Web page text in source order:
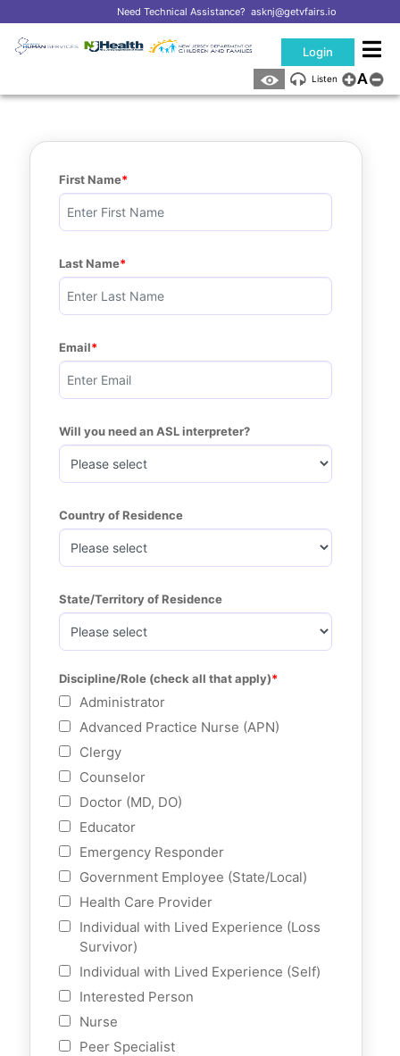
Need Technical Assistance? asknj@getvfairs.io
Login
Listen A
First Name
Last Name
Email
Will you need an ASL interpreter?
Country of Residence
State/Territory of Residence
Discipline/Role (check all that apply)
Administrator
Advanced Practice Nurse (APN)
Clergy
Counselor
Doctor (MD, DO)
Educator
Emergency Responder
Government Employee (State/Local)
Health Care Provider
Individual with Lived Experience (Loss
Survivor)
Individual with Lived Experience (Self)
Interested Person
Nurse
Peer Specialist